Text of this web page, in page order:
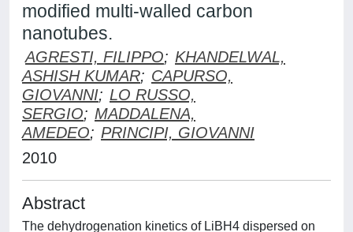
modified multi-walled carbon
nanotubes.
AGRESTI, FILIPPO; KHANDELWAL,
ASHISH KUMAR; CAPURSO,
GIOVANNI; LO RUSSO,
SERGIO; MADDALENA,
AMEDEO; PRINCIPI, GIOVANNI
2010
Abstract
The dehydrogenation kinetics of LiBH4 dispersed on